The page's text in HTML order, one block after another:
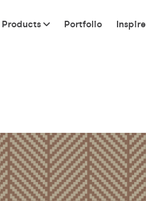
Products Portfolio Inspire